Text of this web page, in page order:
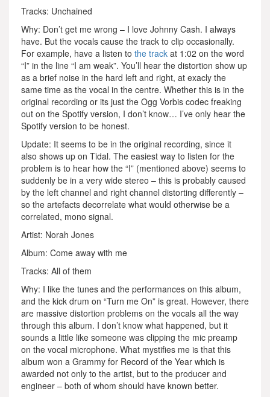
Tracks: Unchained
Why: Don’t get me wrong – I love Johnny Cash. I always
have. But the vocals cause the track to clip occasionally.
For example, have a listen to the track at 1:02 on the word
“I” in the line “I am weak”. You’ll hear the distortion show up
as a brief noise in the hard left and right, at exacly the
same time as the vocal in the centre. Whether this is in the
original recording or its just the Ogg Vorbis codec freaking
out on the Spotify version, I don’t know… I’ve only hear the
Spotify version to be honest.
Update: It seems to be in the original recording, since it
also shows up on Tidal. The easiest way to listen for the
problem is to hear how the “I” (mentioned above) seems to
suddenly be in a very wide stereo – this is probably caused
by the left channel and right channel distorting differently –
so the artefacts decorrelate what would otherwise be a
correlated, mono signal.
Artist: Norah Jones
Album: Come away with me
Tracks: All of them
Why: I like the tunes and the performances on this album,
and the kick drum on “Turn me On” is great. However, there
are massive distortion problems on the vocals all the way
through this album. I don’t know what happened, but it
sounds a little like someone was clipping the mic preamp
on the vocal microphone. What mystifies me is that this
album won a Grammy for Record of the Year which is
awarded not only to the artist, but to the producer and
engineer – both of whom should have known better.